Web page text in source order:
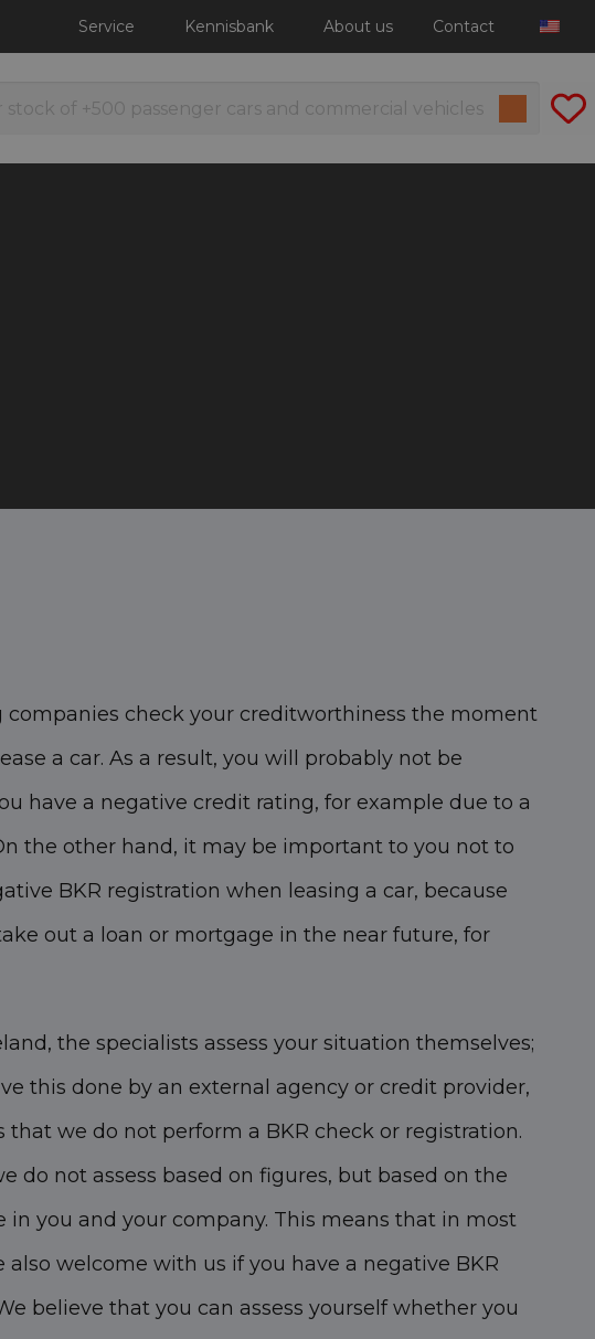
Service Kennisbank About us Contact
companies check your creditworthiness the moment
a car. As a result, you will probably not be
have a negative credit rating, for example due to a
the other hand, it may be important to you not to
BKR registration when leasing a car, because
out a loan or mortgage in the near future, for
the specialists assess your situation themselves;
this done by an external agency or credit provider,
that we do not perform a BKR check or registration.
do not assess based on figures, but based on the
in you and your company. This means that in most
also welcome with us if you have a negative BKR
believe that you can assess yourself whether you